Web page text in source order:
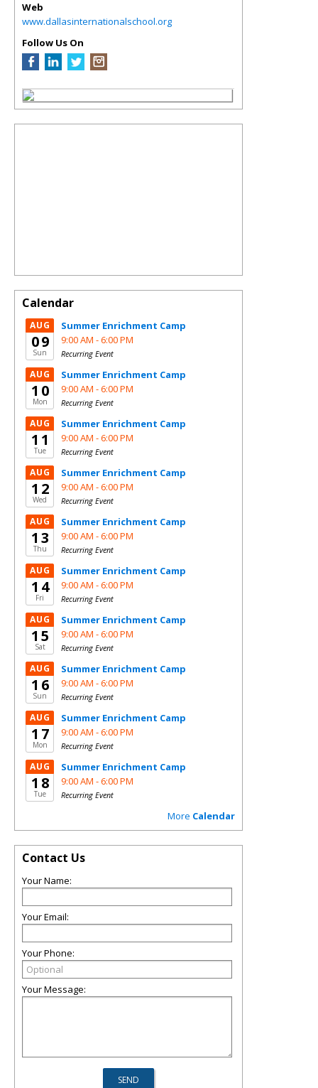
Web
www.dallasinternationalschool.org
Follow Us On
Calendar
AUG
09
Sun
Summer Enrichment Camp
9:00 AM -6:00 PM
Recurring Event
AUG
10
Mon
Summer Enrichment Camp
9:00 AM -6:00 PM
Recurring Event
AUG
11
Tue
Summer Enrichment Camp
9:00 AM -6:00 PM
Recurring Event
AUG
12
Wed
Summer Enrichment Camp
9:00 AM -6:00 PM
Recurring Event
AUG
13
Thu
Summer Enrichment Camp
9:00 AM -6:00 PM
Recurring Event
AUG
14
Fri
Summer Enrichment Camp
9:00 AM -6:00 PM
Recurring Event
AUG
15
Sat
Summer Enrichment Camp
9:00 AM -6:00 PM
Recurring Event
AUG
16
Sun
Summer Enrichment Camp
9:00 AM -6:00 PM
Recurring Event
AUG
17
Mon
Summer Enrichment Camp
9:00 AM -6:00 PM
Recurring Event
AUG
18
Tue
Summer Enrichment Camp
9:00 AM -6:00 PM
Recurring Event
More Calendar
Contact Us
Your Name:
Your Email:
Your Phone:
Your Message: